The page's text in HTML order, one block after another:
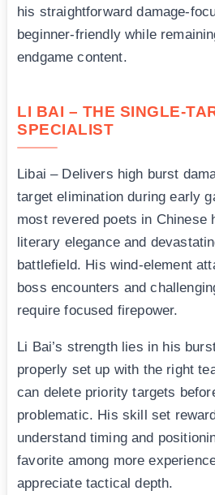
his straightforward damage-
beginner-friendly while
endgame content.
LI BAI – THE SINGLE-
SPECIALIST
Libai – Delivers high burst
target elimination during early
most revered poets in Chinese
literary elegance and
battlefield. His wind-element
boss encounters and
require focused firepower.
Li Bai’s strength lies in his
properly set up with the right
can delete priority targets
problematic. His skill set
understand timing and
favorite among more
appreciate tactical depth.